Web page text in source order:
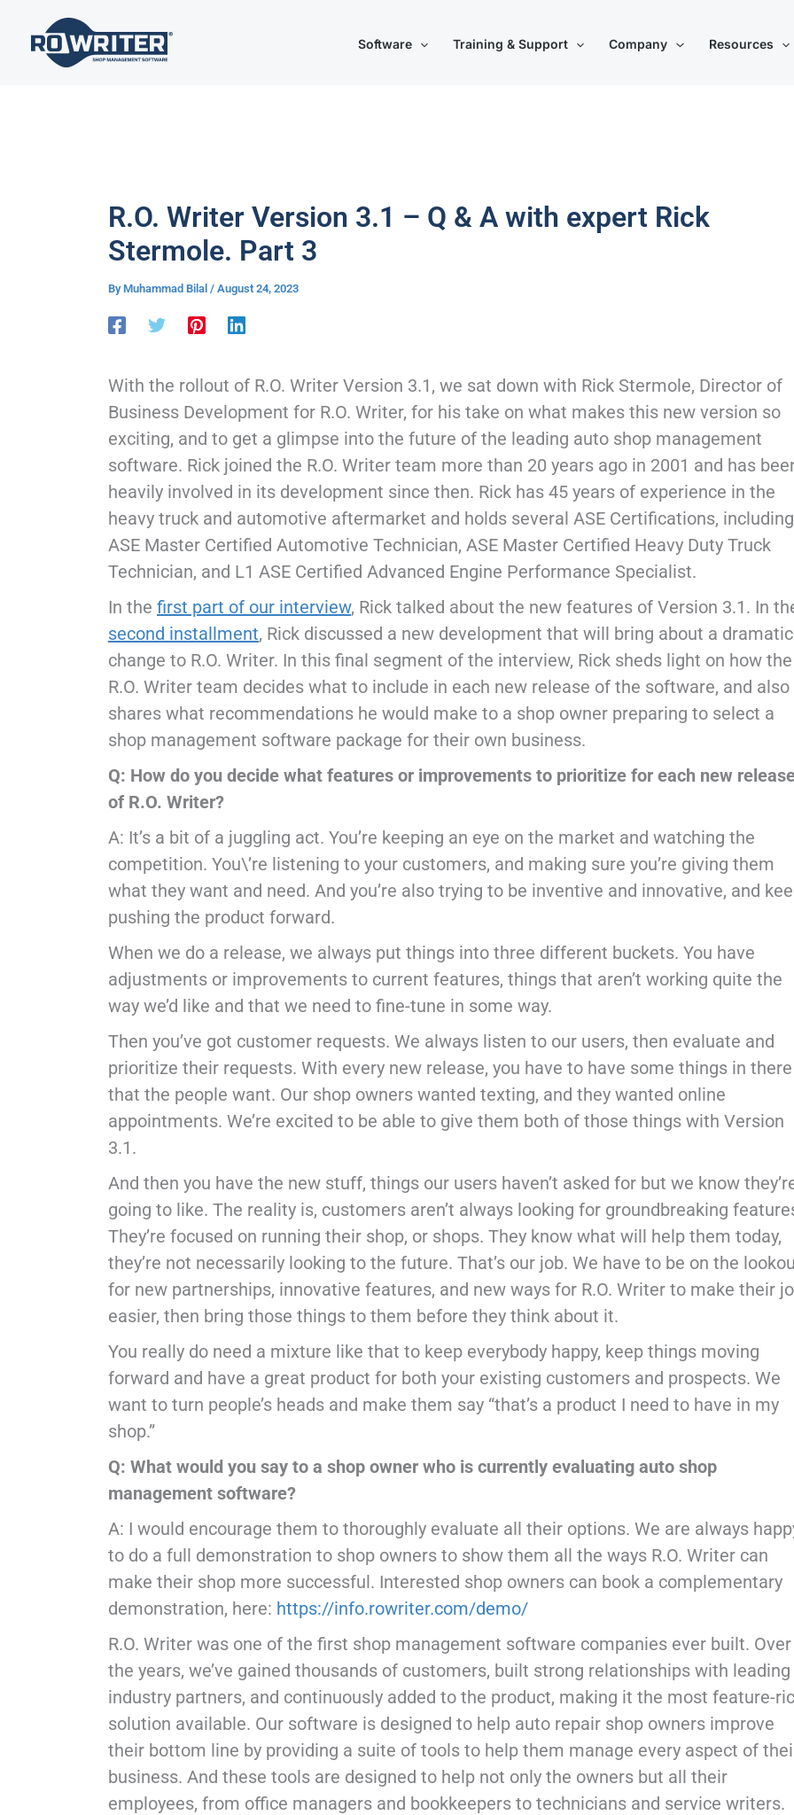
content
Software Training & Support Company Resources
R.O. Writer Version 3.1 – Q & A with expert Rick
Stermole. Part 3
By Muhammad Bilal / August 24, 2023
With the rollout of R.O. Writer Version 3.1, we sat down with Rick Stermole, Director of
Business Development for R.O. Writer, for his take on what makes this new version so
exciting, and to get a glimpse into the future of the leading auto shop management
software. Rick joined the R.O. Writer team more than 20 years ago in 2001 and has
heavily involved in its development since then. Rick has 45 years of experience in the
heavy truck and automotive aftermarket and holds several ASE Certifications, including
ASE Master Certified Automotive Technician, ASE Master Certified Heavy Duty Truck
Technician, and L1 ASE Certified Advanced Engine Performance Specialist.
In the first part of our interview, Rick talked about the new features of Version 3.1. In
second installment, Rick discussed a new development that will bring about a dramatic
change to R.O. Writer. In this final segment of the interview, Rick sheds light on how the
R.O. Writer team decides what to include in each new release of the software, and also
shares what recommendations he would make to a shop owner preparing to select a
shop management software package for their own business.
Q: How do you decide what features or improvements to prioritize for each new
of R.O. Writer?
A: It’s a bit of a juggling act. You’re keeping an eye on the market and watching the
competition. You\’re listening to your customers, and making sure you’re giving them
what they want and need. And you’re also trying to be inventive and innovative, and
pushing the product forward.
When we do a release, we always put things into three different buckets. You have
adjustments or improvements to current features, things that aren’t working quite the
way we’d like and that we need to fine-tune in some way.
Then you’ve got customer requests. We always listen to our users, then evaluate and
prioritize their requests. With every new release, you have to have some things in there
that the people want. Our shop owners wanted texting, and they wanted online
appointments. We’re excited to be able to give them both of those things with Version
3.1.
And then you have the new stuff, things our users haven’t asked for but we know
going to like. The reality is, customers aren’t always looking for groundbreaking
They’re focused on running their shop, or shops. They know what will help them today,
they’re not necessarily looking to the future. That’s our job. We have to be on the
for new partnerships, innovative features, and new ways for R.O. Writer to make their
easier, then bring those things to them before they think about it.
You really do need a mixture like that to keep everybody happy, keep things moving
forward and have a great product for both your existing customers and prospects. We
want to turn people’s heads and make them say “that’s a product I need to have in my
shop.”
Q: What would you say to a shop owner who is currently evaluating auto shop
management software?
A: I would encourage them to thoroughly evaluate all their options. We are always
to do a full demonstration to shop owners to show them all the ways R.O. Writer can
make their shop more successful. Interested shop owners can book a complementary
demonstration, here: https://info.rowriter.com/demo/
R.O. Writer was one of the first shop management software companies ever built. Over
the years, we’ve gained thousands of customers, built strong relationships with leading
industry partners, and continuously added to the product, making it the most feature-
solution available. Our software is designed to help auto repair shop owners improve
their bottom line by providing a suite of tools to help them manage every aspect of
business. And these tools are designed to help not only the owners but all their
employees, from office managers and bookkeepers to technicians and service writers.